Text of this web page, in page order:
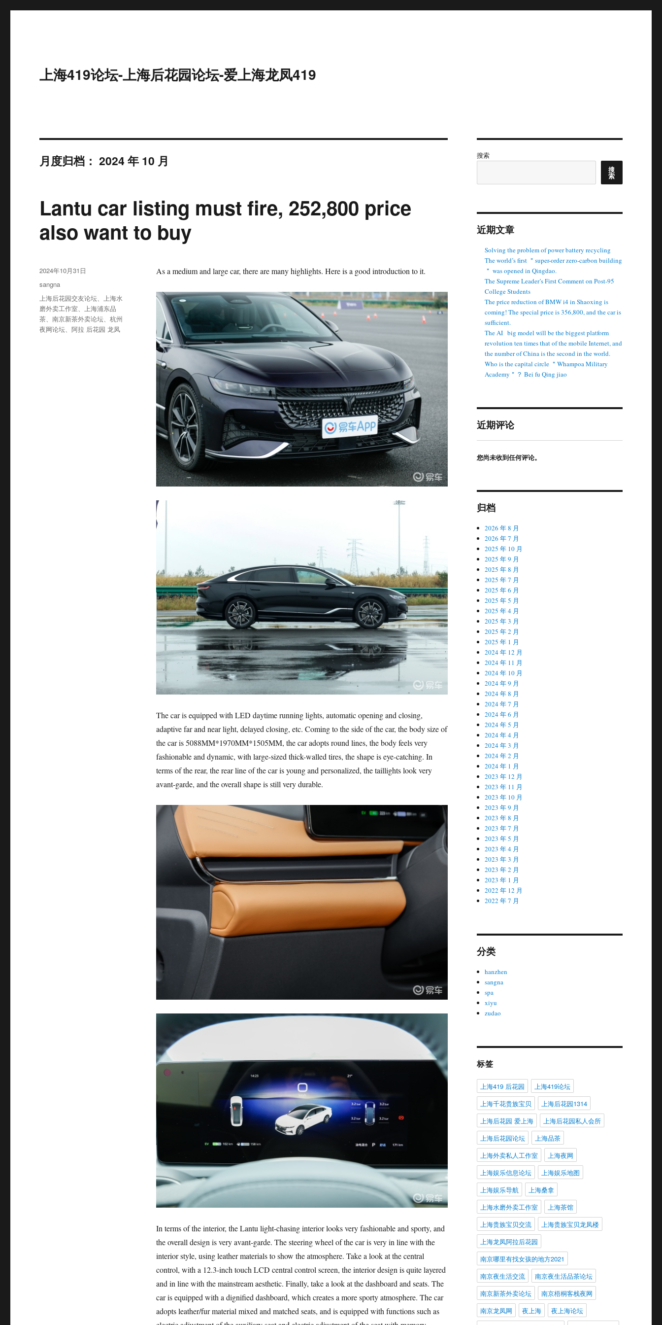
上海419论坛-上海后花园论坛-爱上海龙凤419
月度归档：2024 年 10 月
Lantu car listing must fire, 252,800 price
also want to buy
As a medium and large car, there are many highlights. Here is a good introduction to it.
The car is equipped with LED daytime running lights, automatic opening and closing,
adaptive far and near light, delayed closing, etc. Coming to the side of the car, the body size of
the car is 5088MM*1970MM*1505MM, the car adopts round lines, the body feels very
fashionable and dynamic, with large-sized thick-walled tires, the shape is eye-catching. In
terms of the rear, the rear line of the car is young and personalized, the taillights look very
avant-garde, and the overall shape is still very durable.
In terms of the interior, the Lantu light-chasing interior looks very fashionable and sporty, and
the overall design is very avant-garde. The steering wheel of the car is very in line with the
interior style, using leather materials to show the atmosphere. Take a look at the central
control, with a 12.3-inch touch LCD central control screen, the interior design is quite layered
and in line with the mainstream aesthetic. Finally, take a look at the dashboard and seats. The
car is equipped with a dignified dashboard, which creates a more sporty atmosphere. The car
adopts leather/fur material mixed and matched seats, and is equipped with functions such as
发
2024年10月31日
分
类
sangna
标
签
上海后花园交友论坛、上海水
磨外卖工作室、上海浦东品
茶、南京新茶外卖论坛、杭州
夜网论坛、阿拉 后花园 龙凤
搜索
搜
索
近期文章
Solving the problem of power battery recycling
The world’s first ＂super-order zero-carbon building
＂ was opened in Qingdao.
The Supreme Leader’s First Comment on Post-95
College Students
The price reduction of BMW i4 in Shaoxing is
coming! The special price is 356,800, and the car is
sufficient.
The AI ​ ​ big model will be the biggest platform
revolution ten times that of the mobile Internet, and
the number of China is the second in the world.
Who is the capital circle ＂Whampoa Military
Academy＂？ Bei fu Qing jiao
近期评论
您尚未收到任何评论。
归档
2026 年 8 月
2026 年 7 月
2025 年 10 月
2025 年 9 月
2025 年 8 月
2025 年 7 月
2025 年 6 月
2025 年 5 月
2025 年 4 月
2025 年 3 月
2025 年 2 月
2025 年 1 月
2024 年 12 月
2024 年 11 月
2024 年 10 月
2024 年 9 月
2024 年 8 月
2024 年 7 月
2024 年 6 月
2024 年 5 月
2024 年 4 月
2024 年 3 月
2024 年 2 月
2024 年 1 月
2023 年 12 月
2023 年 11 月
2023 年 10 月
2023 年 9 月
2023 年 8 月
2023 年 7 月
2023 年 5 月
2023 年 4 月
2023 年 3 月
2023 年 2 月
2023 年 1 月
2022 年 12 月
2022 年 7 月
分类
hanzhen
sangna
spa
xiyu
zudao
标签
上海419 后花园
上海419论坛
上海千花贵族宝贝
上海后花园1314
上海后花园 爱上海
上海后花园私人会所
上海后花园论坛
上海品茶
上海外卖私人工作室
上海夜网
上海娱乐信息论坛
上海娱乐地图
上海娱乐导航
上海桑拿
上海水磨外卖工作室
上海茶馆
上海贵族宝贝交流
上海贵族宝贝龙凤楼
上海龙凤阿拉后花园
南京哪里有找女孩的地方2021
南京夜生活交流
南京夜生活品茶论坛
南京新茶外卖论坛
南京梧桐客栈夜网
南京龙凤网
夜上海
夜上海论坛